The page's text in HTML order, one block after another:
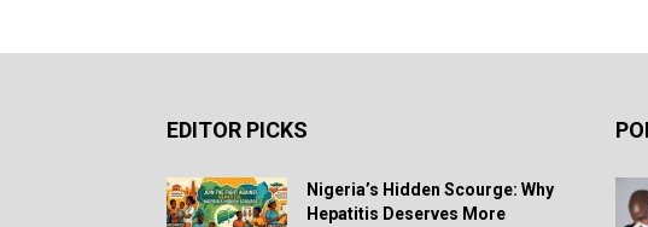
EDITOR PICKS
Nigeria’s Hidden Scourge: Why
Hepatitis Deserves More